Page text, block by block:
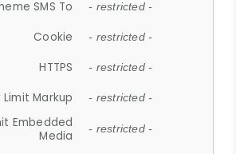
SMS To - restricted -
Cookie - restricted -
HTTPS - restricted -
Markup - restricted -
Embedded
Media
- restricted -